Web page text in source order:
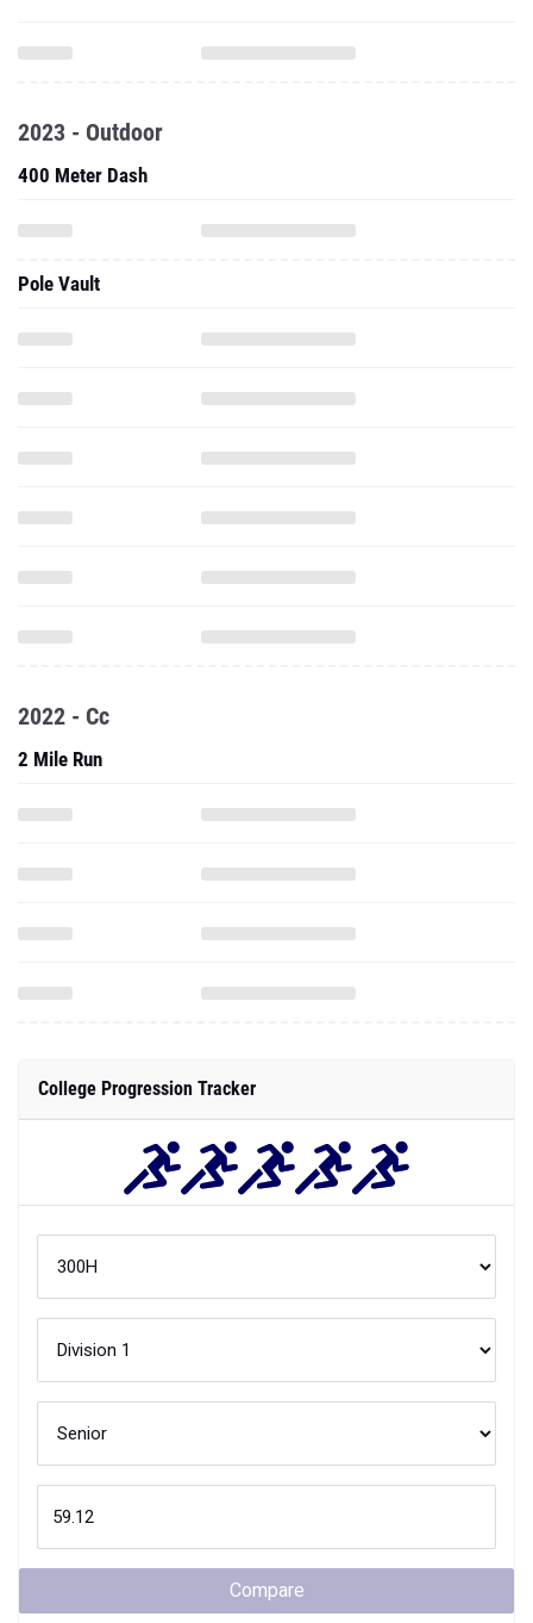
2023 - Outdoor
400 Meter Dash
Pole Vault
2022 - Cc
2 Mile Run
College Progression Tracker
Compare